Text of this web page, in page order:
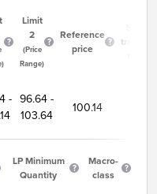
Limit
2
(Price
Range)
Reference
price
trading
- 96.64 -
103.64
100.14
LP Minimum
Quantity
Macro-
class